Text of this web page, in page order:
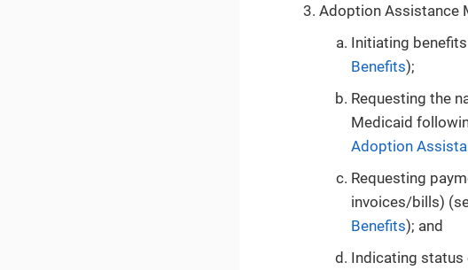
Adoption Assistance
Initiating
Benefits);
Requesting the
Medicaid
Adoption
Requesting
invoices/bills)
Benefits); and
Indicating status